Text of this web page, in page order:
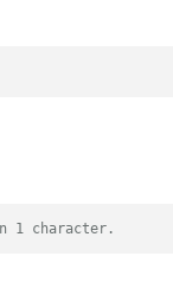
1 character.